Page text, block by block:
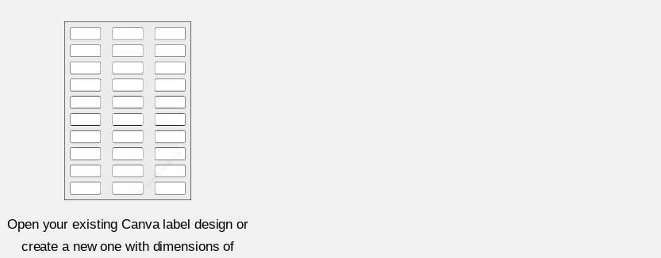
Open your existing Canva label design or
create a new one with dimensions of